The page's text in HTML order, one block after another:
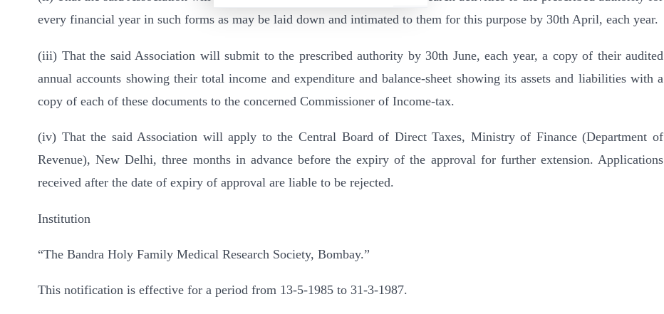
every financial year in such forms as may be laid down and intimated to them for this purpose by 30th April, each year.
(iii) That the said Association will submit to the prescribed authority by 30th June, each year, a copy of their audited
annual accounts showing their total income and expenditure and balance-sheet showing its assets and liabilities with a
copy of each of these documents to the concerned Commissioner of Income-tax.
(iv) That the said Association will apply to the Central Board of Direct Taxes, Ministry of Finance (Department of
Revenue), New Delhi, three months in advance before the expiry of the approval for further extension. Applications
received after the date of expiry of approval are liable to be rejected.
Institution
“The Bandra Holy Family Medical Research Society, Bombay.”
This notification is effective for a period from 13-5-1985 to 31-3-1987.